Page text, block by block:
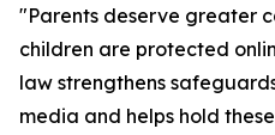
"Parents deserve greater
children are protected
law strengthens
media and helps hold